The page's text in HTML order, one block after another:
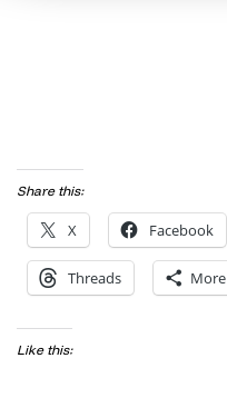
Share this:
X Facebook
Threads More
Like this: